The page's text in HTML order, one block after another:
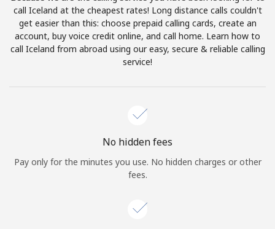
or
Continue with
call Iceland at the cheapest rates! Long distance calls couldn't
get easier than this: choose prepaid calling cards, create an
account, buy voice credit online, and call home. Learn how to
call Iceland from abroad using our easy, secure & reliable calling
service!
No hidden fees
Pay only for the minutes you use. No hidden charges or other
fees.